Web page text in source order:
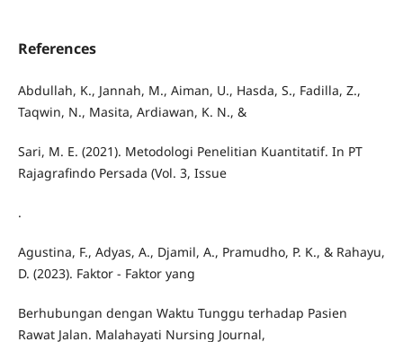
References
Abdullah, K., Jannah, M., Aiman, U., Hasda, S., Fadilla, Z.,
Taqwin, N., Masita, Ardiawan, K. N., &
Sari, M. E. (2021). Metodologi Penelitian Kuantitatif. In PT
Rajagrafindo Persada (Vol. 3, Issue
.
Agustina, F., Adyas, A., Djamil, A., Pramudho, P. K., & Rahayu,
D. (2023). Faktor - Faktor yang
Berhubungan dengan Waktu Tunggu terhadap Pasien
Rawat Jalan. Malahayati Nursing Journal,